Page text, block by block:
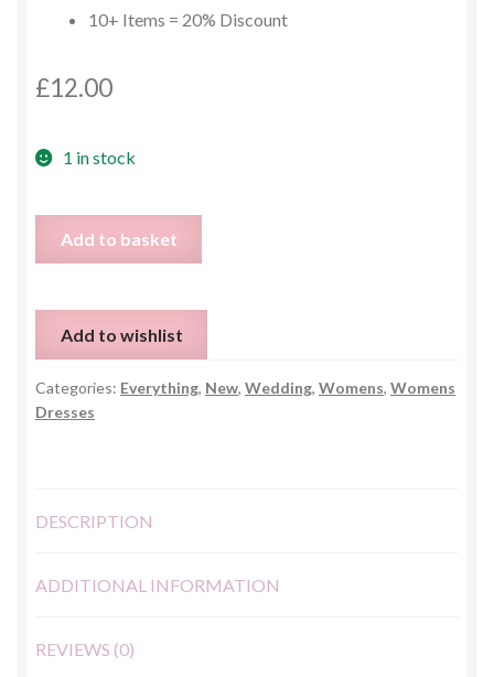
10+ Items = 20% Discount
£12.00
1 in stock
Maxi
Cruise
Cocktail
Dress
-
Add to basket
Add to wishlist
Categories: Everything, New, Wedding, Womens, Womens
Dresses
DESCRIPTION
ADDITIONAL INFORMATION
REVIEWS (0)